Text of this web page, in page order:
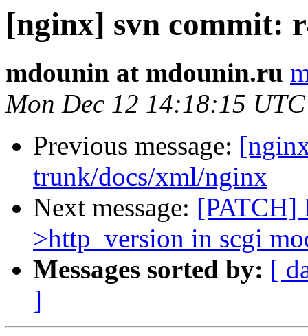
[nginx] svn commit:
mdounin at mdounin.ru
Mon Dec 12 14:18:15
Previous message:
trunk/docs/xml/nginx
Next message: [PATCH]
>http_version in scgi
Messages sorted by: [
]